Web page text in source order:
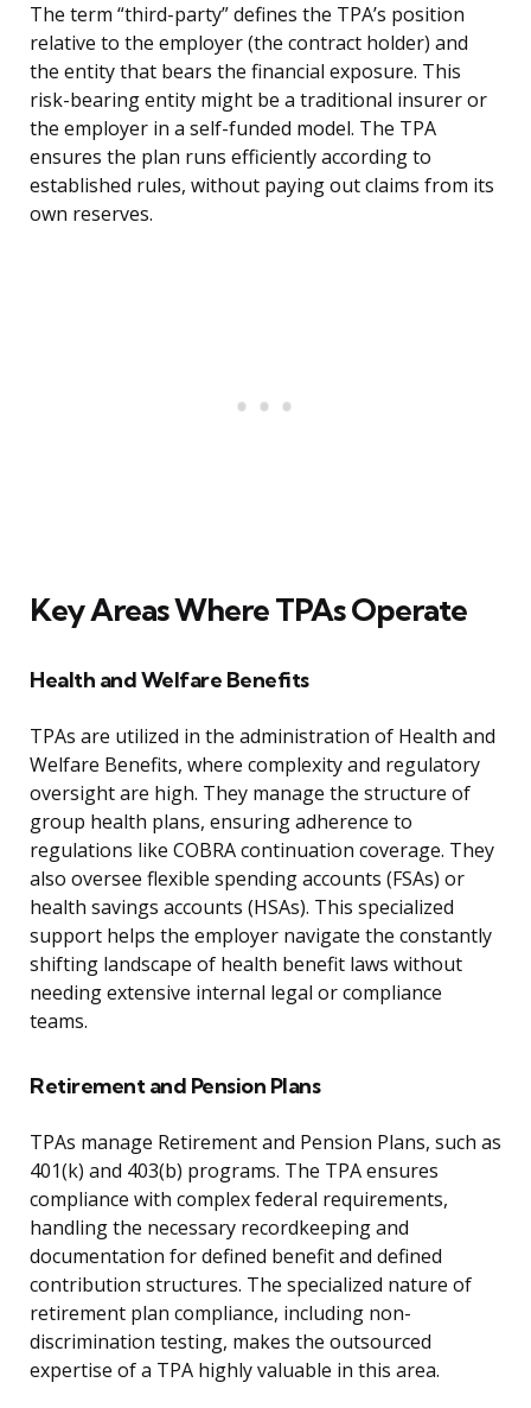
The term “third-party” defines the TPA’s position
relative to the employer (the contract holder) and
the entity that bears the financial exposure. This
risk-bearing entity might be a traditional insurer or
the employer in a self-funded model. The TPA
ensures the plan runs efficiently according to
established rules, without paying out claims from its
own reserves.
Key Areas Where TPAs Operate
Health and Welfare Benefits
TPAs are utilized in the administration of Health and
Welfare Benefits, where complexity and regulatory
oversight are high. They manage the structure of
group health plans, ensuring adherence to
regulations like COBRA continuation coverage. They
also oversee flexible spending accounts (FSAs) or
health savings accounts (HSAs). This specialized
support helps the employer navigate the constantly
shifting landscape of health benefit laws without
needing extensive internal legal or compliance
teams.
Retirement and Pension Plans
TPAs manage Retirement and Pension Plans, such as
401(k) and 403(b) programs. The TPA ensures
compliance with complex federal requirements,
handling the necessary recordkeeping and
documentation for defined benefit and defined
contribution structures. The specialized nature of
retirement plan compliance, including non-
discrimination testing, makes the outsourced
expertise of a TPA highly valuable in this area.